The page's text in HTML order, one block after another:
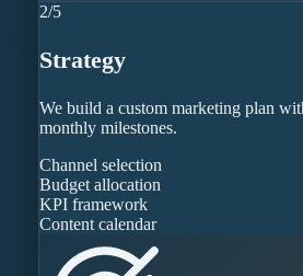
2/5
Strategy
We build a custom marketing plan
monthly milestones.
Channel selection
Budget allocation
KPI framework
Content calendar